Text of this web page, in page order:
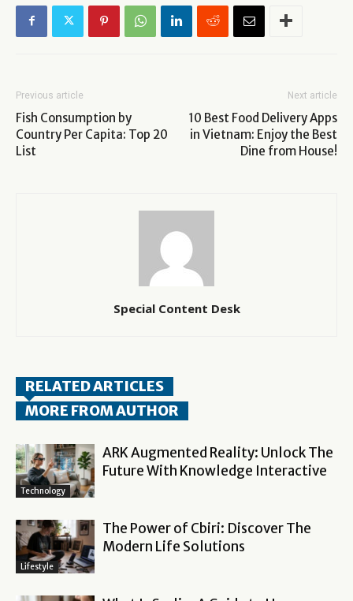
Previous article
Fish Consumption by
Country Per Capita: Top 20
List
Next article
10 Best Food Delivery Apps
in Vietnam: Enjoy the Best
Dine from House!
Special Content Desk
RELATED ARTICLES
MORE FROM AUTHOR
Technology
ARK Augmented Reality: Unlock The
Future With Knowledge Interactive
Lifestyle
The Power of Cbiri: Discover The
Modern Life Solutions